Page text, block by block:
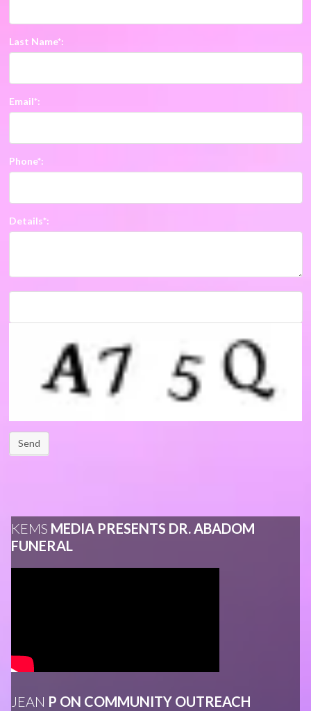
Last Name*:
Email*:
Phone*:
Details*:
Send
KEMS MEDIA PRESENTS DR. ABADOM
FUNERAL
JEAN P ON COMMUNITY OUTREACH